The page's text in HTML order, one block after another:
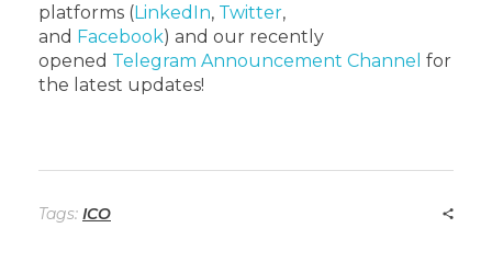
platforms (LinkedIn, Twitter,
and Facebook) and our recently
opened Telegram Announcement Channel for
the latest updates!
Tags: ICO